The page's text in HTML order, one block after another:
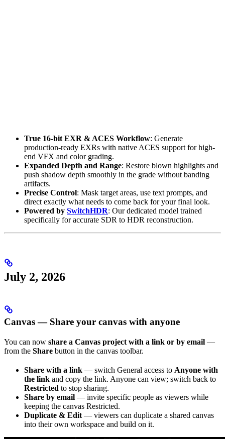
True 16-bit EXR & ACES Workflow: Generate
production-ready EXRs with native ACES support for high-
end VFX and color grading.
Expanded Depth and Range: Restore blown highlights and
push shadow depth smoothly in the grade without banding
artifacts.
Precise Control: Mask target areas, use text prompts, and
direct exactly what needs to come back for your final look.
Powered by SwitchHDR: Our dedicated model trained
specifically for accurate SDR to HDR reconstruction.
July 2, 2026
Canvas — Share your canvas with anyone
You can now share a Canvas project with a link or by email —
from the Share button in the canvas toolbar.
Share with a link — switch General access to Anyone with
the link and copy the link. Anyone can view; switch back to
Restricted to stop sharing.
Share by email — invite specific people as viewers while
keeping the canvas Restricted.
Duplicate & Edit — viewers can duplicate a shared canvas
into their own workspace and build on it.